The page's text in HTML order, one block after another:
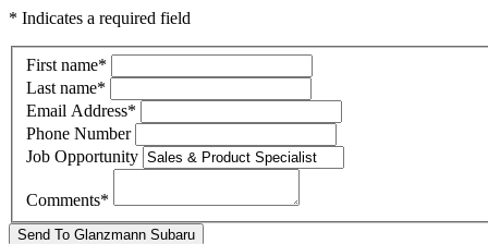
* Indicates a required field
First name*
Last name*
Email Address*
Phone Number
Job Opportunity
Comments*
Send To Glanzmann Subaru